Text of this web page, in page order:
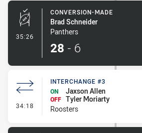
35:26 - Conversion-Made
CONVERSION-MADE
Brad Schneider
Panthers
28 - 6
34:18 - Interchange #3
INTERCHANGE #3
ON
Jaxson Allen
OFF Tyler Moriarty
Roosters